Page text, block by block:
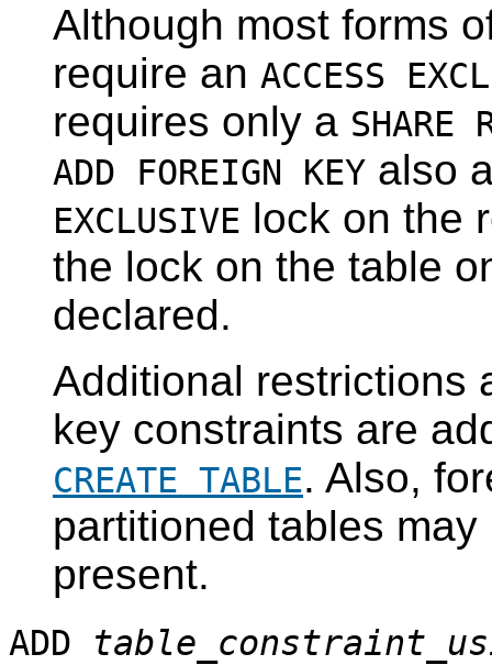
Although most forms
require an ACCESS
requires only a SHARE
ADD FOREIGN KEY also
EXCLUSIVE lock on the
the lock on the table
declared.
Additional restrictions
key constraints are
CREATE TABLE. Also,
partitioned tables
present.
ADD